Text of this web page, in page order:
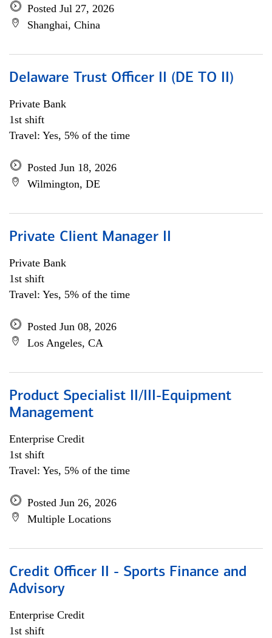
Posted Jul 27, 2026
Shanghai, China
Delaware Trust Officer II (DE TO II)
Private Bank
1st shift
Travel: Yes, 5% of the time
Posted Jun 18, 2026
Wilmington, DE
Private Client Manager II
Private Bank
1st shift
Travel: Yes, 5% of the time
Posted Jun 08, 2026
Los Angeles, CA
Product Specialist II/III-Equipment
Management
Enterprise Credit
1st shift
Travel: Yes, 5% of the time
Posted Jun 26, 2026
Multiple Locations
Credit Officer II - Sports Finance and
Advisory
Enterprise Credit
1st shift